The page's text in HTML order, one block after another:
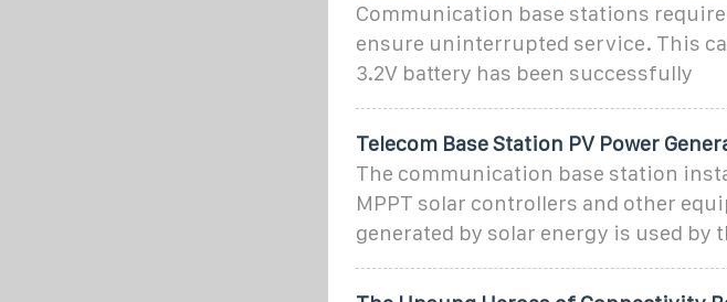
Communication base stations
ensure uninterrupted service. This
3.2V battery has been successfully
Telecom Base Station PV Power
The communication base station
MPPT solar controllers and other
generated by solar energy is used by